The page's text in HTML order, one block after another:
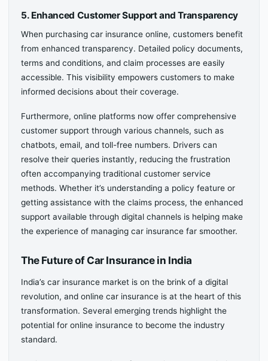
5. Enhanced Customer Support and Transparency
When purchasing car insurance online, customers benefit
from enhanced transparency. Detailed policy documents,
terms and conditions, and claim processes are easily
accessible. This visibility empowers customers to make
informed decisions about their coverage.
Furthermore, online platforms now offer comprehensive
customer support through various channels, such as
chatbots, email, and toll-free numbers. Drivers can
resolve their queries instantly, reducing the frustration
often accompanying traditional customer service
methods. Whether it’s understanding a policy feature or
getting assistance with the claims process, the enhanced
support available through digital channels is helping make
the experience of managing car insurance far smoother.
The Future of Car Insurance in India
India’s car insurance market is on the brink of a digital
revolution, and online car insurance is at the heart of this
transformation. Several emerging trends highlight the
potential for online insurance to become the industry
standard.